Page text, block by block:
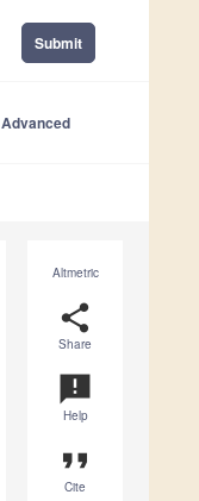
Submit
Advanced
Altmetric
share
Share
announcement
Help
format_quote
Cite